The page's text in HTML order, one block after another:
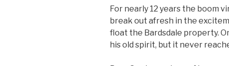
For nearly 12 years the boom
break out afresh in the
float the Bardsdale property.
his old spirit, but it never